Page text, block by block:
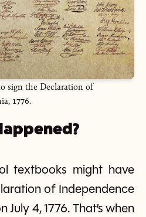
sign the Declaration of
1776.
textbooks might have
of Independence
July 4, 1776. That’s when